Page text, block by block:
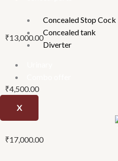
Concealed Stop Cock
Concealed tank
Diverter
X
₹13,000.00
₹4,500.00
₹17,000.00